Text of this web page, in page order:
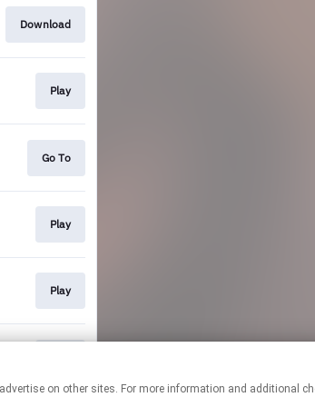
Download
Play
Go To
Play
Play